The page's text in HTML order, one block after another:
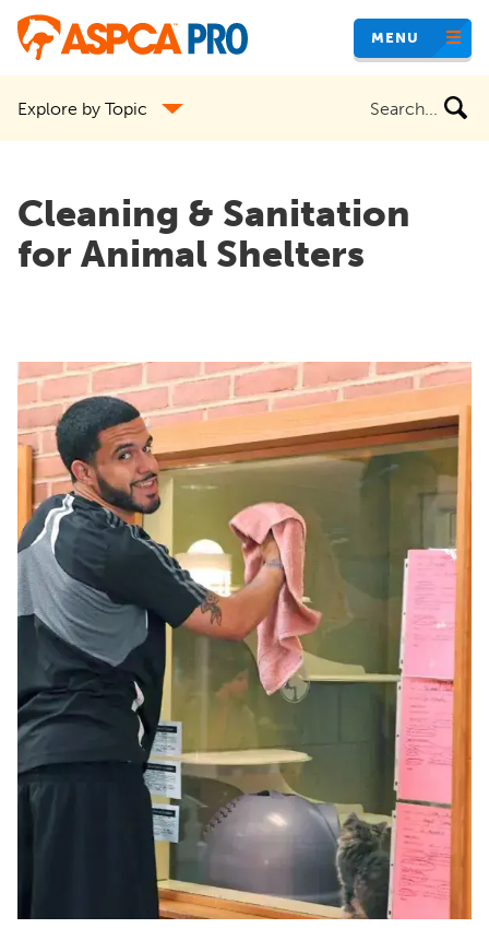
Skip
content
MENU
Explore by Topic
Cleaning & Sanitation
for Animal Shelters